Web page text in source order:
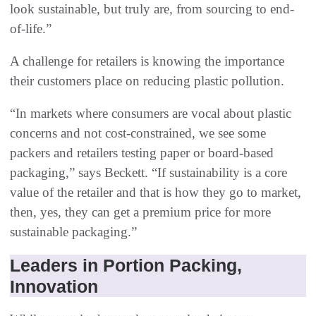
look sustainable, but truly are, from sourcing to end-
of-life.”
A challenge for retailers is knowing the importance
their customers place on reducing plastic pollution.
“In markets where consumers are vocal about plastic
concerns and not cost-constrained, we see some
packers and retailers testing paper or board-based
packaging,” says Beckett. “If sustainability is a core
value of the retailer and that is how they go to market,
then, yes, they can get a premium price for more
sustainable packaging.”
Leaders in Portion Packing,
Innovation